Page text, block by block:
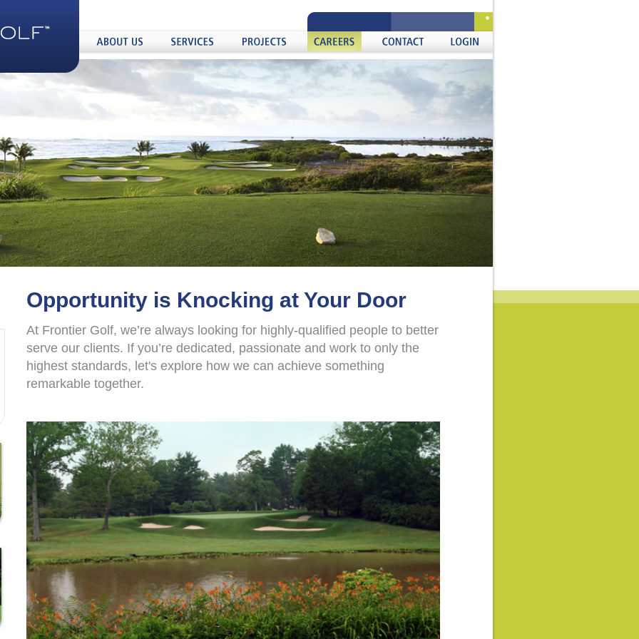
Opportunity is Knocking at Your Door
At Frontier Golf, we’re always looking for highly-qualified people to better
serve our clients. If you’re dedicated, passionate and work to only the
highest standards, let's explore how we can achieve something
remarkable together.
About
Us
Services Projects Careers Contact Login